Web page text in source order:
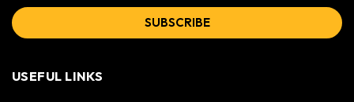
SUBSCRIBE
USEFUL LINKS